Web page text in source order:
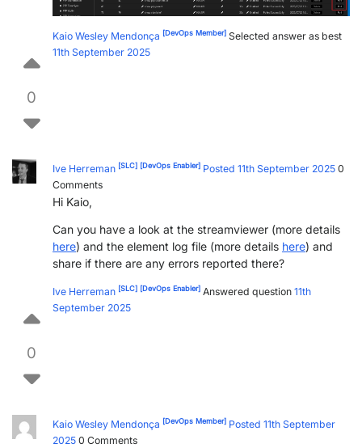
Kaio Wesley Mendonça [DevOps Member] Selected answer as best
11th September 2025
0
Ive Herreman [SLC] [DevOps Enabler] Posted 11th September 2025 0
Comments
Hi Kaio,
Can you have a look at the streamviewer (more details
here) and the element log file (more details here) and
share if there are any errors reported there?
Ive Herreman [SLC] [DevOps Enabler] Answered question 11th
September 2025
0
Kaio Wesley Mendonça [DevOps Member] Posted 11th September
2025 0 Comments